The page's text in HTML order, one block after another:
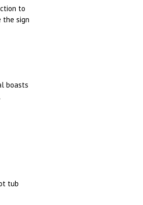
to
the sign
boasts
tub